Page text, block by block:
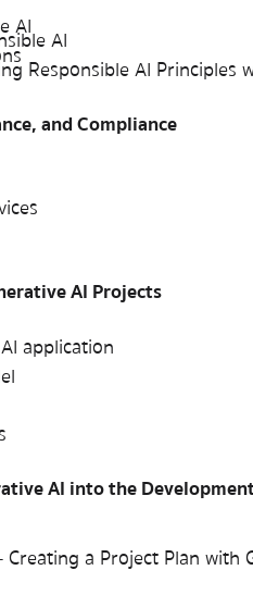
AI AI
Responsible AI Principles
and Compliance
AI Projects
application
AI into the
a Project Plan with